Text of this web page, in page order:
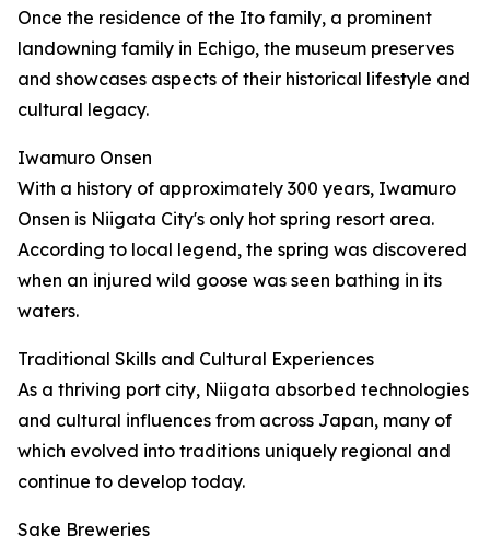
Once the residence of the Ito family, a prominent
landowning family in Echigo, the museum preserves
and showcases aspects of their historical lifestyle and
cultural legacy.
Iwamuro Onsen
With a history of approximately 300 years, Iwamuro
Onsen is Niigata City's only hot spring resort area.
According to local legend, the spring was discovered
when an injured wild goose was seen bathing in its
waters.
Traditional Skills and Cultural Experiences
As a thriving port city, Niigata absorbed technologies
and cultural influences from across Japan, many of
which evolved into traditions uniquely regional and
continue to develop today.
Sake Breweries